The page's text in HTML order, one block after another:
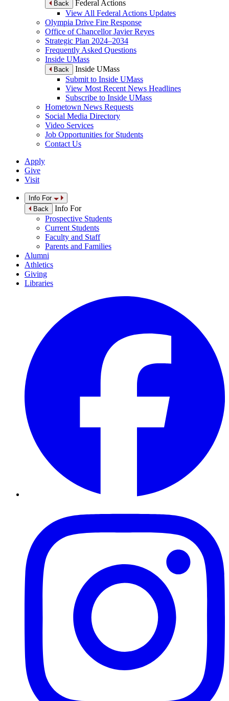
Back
Federal Actions
View All Federal Actions Updates
Olympia Drive Fire Response
Office of Chancellor Javier Reyes
Strategic Plan 2024–2034
Frequently Asked Questions
Inside UMass
Back
Inside UMass
Submit to Inside UMass
View Most Recent News Headlines
Subscribe to Inside UMass
Hometown News Requests
Social Media Directory
Video Services
Job Opportunities for Students
Contact Us
Apply
Give
Visit
Info For
Back
Info For
Prospective Students
Current Students
Faculty and Staff
Parents and Families
Alumni
Athletics
Giving
Libraries